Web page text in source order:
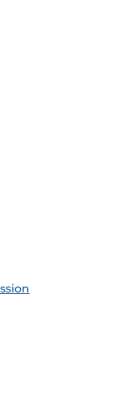
Feed (ICS)